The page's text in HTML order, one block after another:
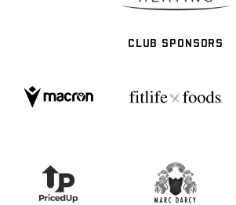
CLUB SPONSORS